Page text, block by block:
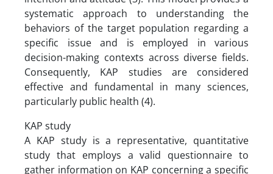
systematic approach to understanding the
behaviors of the target population regarding a
specific issue and is employed in various
decision-making contexts across diverse fields.
Consequently, KAP studies are considered
effective and fundamental in many sciences,
particularly public health (4).
KAP study
A KAP study is a representative, quantitative
study that employs a valid questionnaire to
gather information on KAP concerning a specific